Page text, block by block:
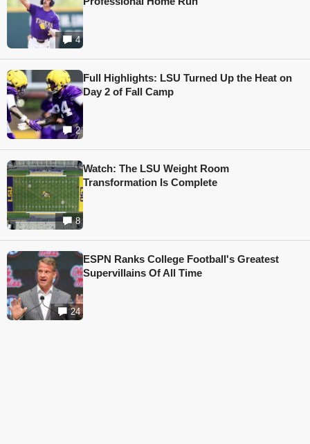
4
2
Full Highlights: LSU Turned Up the Heat on
Day 2 of Fall Camp
8
Watch: The LSU Weight Room
Transformation Is Complete
24
ESPN Ranks College Football's Greatest
Supervillains Of All Time